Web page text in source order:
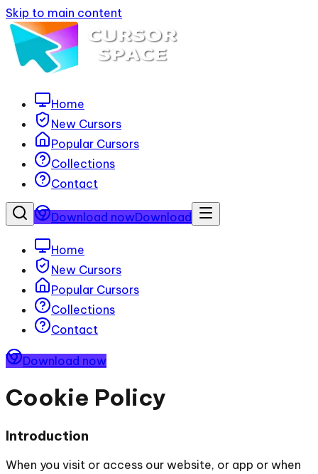
Skip to main content
Home
New Cursors
Popular Cursors
Collections
Contact
Download nowDownload
Home
New Cursors
Popular Cursors
Collections
Contact
Download now
Cookie Policy
Introduction
When you visit or access our website, or app or when